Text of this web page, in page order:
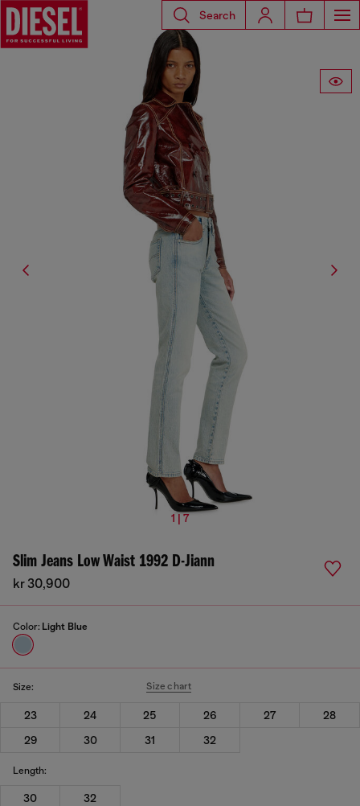
Search
1 | 7
Slim Jeans Low Waist 1992 D-Jiann
kr 30,900
Color: Light Blue
Size: Size chart
23 24 25 26 27
28
29
30 31 32
Length:
30 32